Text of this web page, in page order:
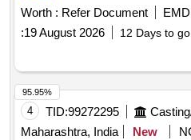
10S808.416 (2) 10S808.417 (3)
and CLW Specif ication No.
Specn. No. RDSO/2007/EL/
Worth : Refer Document
:19 August 2026 12 Days to go
4 TID:99272295
Maharashtra, India
New
95.95%